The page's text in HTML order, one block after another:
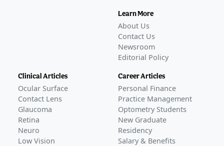
Learn More
About Us
Contact Us
Newsroom
Editorial Policy
Clinical Articles
Ocular Surface
Contact Lens
Glaucoma
Retina
Neuro
Low Vision
Career Articles
Personal Finance
Practice Management
Optometry Students
New Graduate
Residency
Salary & Benefits